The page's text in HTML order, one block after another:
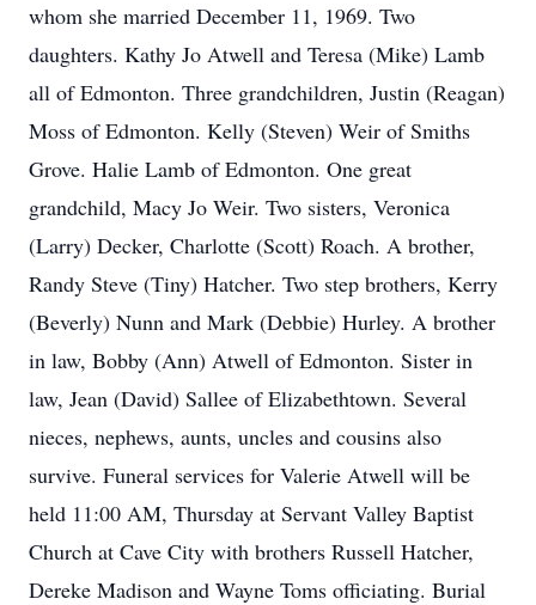
whom she married December 11, 1969. Two
daughters. Kathy Jo Atwell and Teresa (Mike) Lamb
all of Edmonton. Three grandchildren, Justin (Reagan)
Moss of Edmonton. Kelly (Steven) Weir of Smiths
Grove. Halie Lamb of Edmonton. One great
grandchild, Macy Jo Weir. Two sisters, Veronica
(Larry) Decker, Charlotte (Scott) Roach. A brother,
Randy Steve (Tiny) Hatcher. Two step brothers, Kerry
(Beverly) Nunn and Mark (Debbie) Hurley. A brother
in law, Bobby (Ann) Atwell of Edmonton. Sister in
law, Jean (David) Sallee of Elizabethtown. Several
nieces, nephews, aunts, uncles and cousins also
survive. Funeral services for Valerie Atwell will be
held 11:00 AM, Thursday at Servant Valley Baptist
Church at Cave City with brothers Russell Hatcher,
Dereke Madison and Wayne Toms officiating. Burial